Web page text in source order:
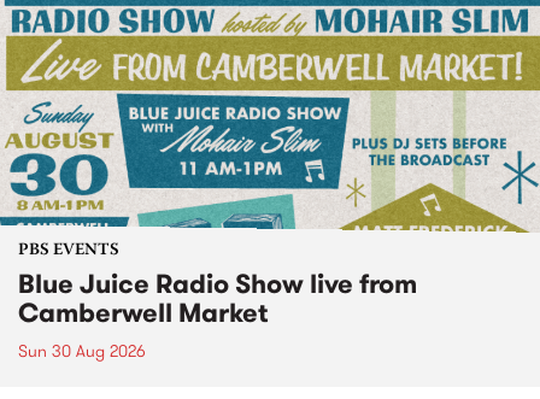
PBS EVENTS
Blue Juice Radio Show live from
Camberwell Market
Sun 30 Aug 2026